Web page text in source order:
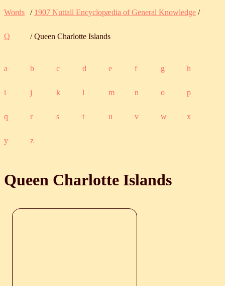
Words / 1907 Nuttall Encyclopædia of General Knowledge /
Q / Queen Charlotte Islands
a b c d e f g h
i j k l m n o p
q r s t u v w x
y z
Queen Charlotte Islands